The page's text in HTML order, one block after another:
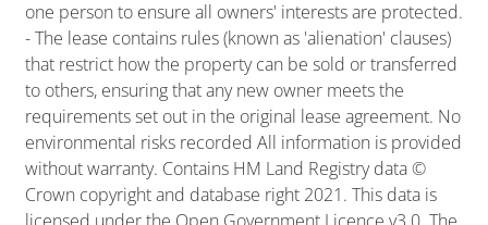
one person to ensure all owners' interests are protected.
- The lease contains rules (known as 'alienation' clauses)
that restrict how the property can be sold or transferred
to others, ensuring that any new owner meets the
requirements set out in the original lease agreement. No
environmental risks recorded All information is provided
without warranty. Contains HM Land Registry data ©
Crown copyright and database right 2021. This data is
licensed under the Open Government Licence v3.0. The